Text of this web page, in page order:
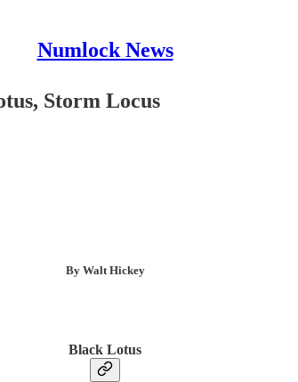
Numlock News
Storm Locus
By Walt Hickey
Black Lotus